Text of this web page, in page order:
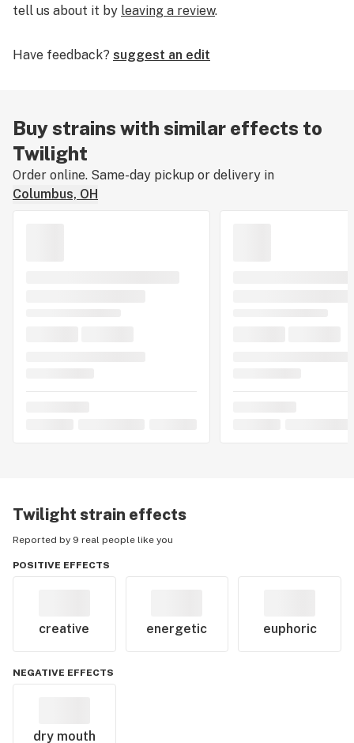
tell us about it by leaving a review.
Have feedback? suggest an edit
Buy strains with similar effects to
Twilight
Order online. Same-day pickup or delivery in
Columbus, OH
Twilight strain effects
Reported by 9 real people like you
POSITIVE EFFECTS
creative energetic euphoric
NEGATIVE EFFECTS
dry mouth